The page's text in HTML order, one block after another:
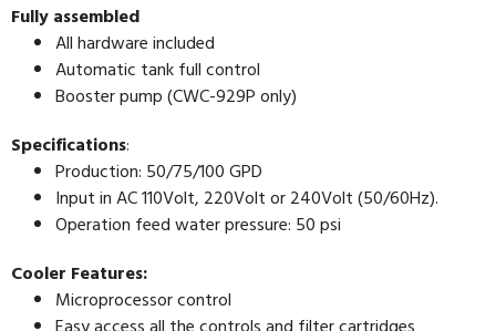
Fully assembled
All hardware included
Automatic tank full control
Booster pump (CWC-929P only)
Specifications:
Production: 50/75/100 GPD
Input in AC 110Volt, 220Volt or 240Volt (50/60Hz).
Operation feed water pressure: 50 psi
Cooler Features:
Microprocessor control